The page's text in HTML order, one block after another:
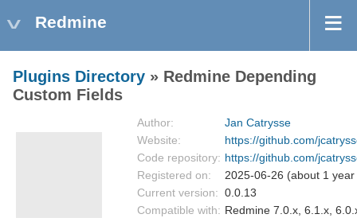
Redmine
Plugins Directory » Redmine Depending
Custom Fields
Author:
Jan Catrysse
Website:
https://github.com/
Code repository: https://github.com/
Registered on:
2025-06-26 (about 1
Current version: 0.0.13
Compatible with: Redmine 7.0.x, 6.1.x,